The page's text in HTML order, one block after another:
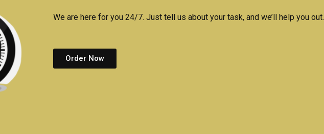
We are here for you 24/7. Just tell us about your task, and we’ll help you out.
Order Now